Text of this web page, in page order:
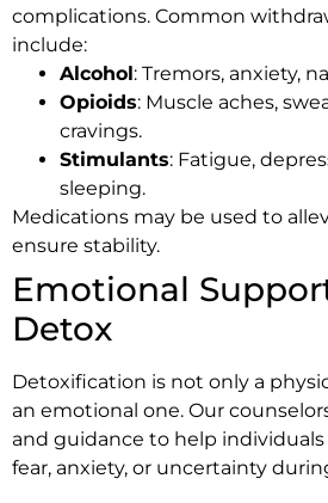
complications. Common
include:
Alcohol: Tremors, anxiety,
Opioids: Muscle aches,
cravings.
Stimulants: Fatigue,
sleeping.
Medications may be used to
ensure stability.
Emotional
Detox
Detoxification is not only a
an emotional one. Our
and guidance to help
fear, anxiety, or uncertainty